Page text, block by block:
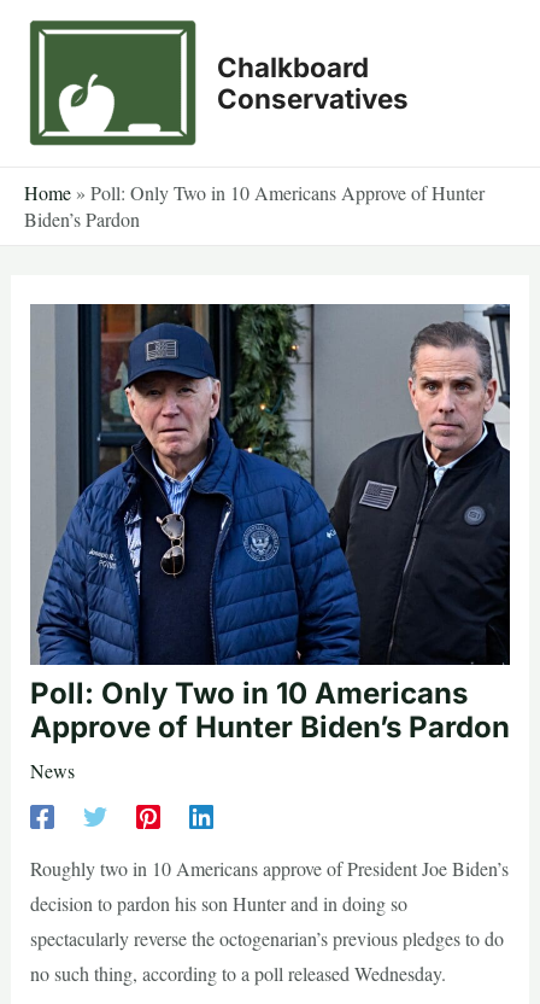
Skip
Chalkboard
Conservatives
Home » Poll: Only Two in 10 Americans Approve of Hunter
Biden’s Pardon
Poll: Only Two in 10 Americans
Approve of Hunter Biden’s Pardon
News
Roughly two in 10 Americans approve of President Joe Biden’s
decision to pardon his son Hunter and in doing so
spectacularly reverse the octogenarian’s previous pledges to do
no such thing, according to a poll released Wednesday.